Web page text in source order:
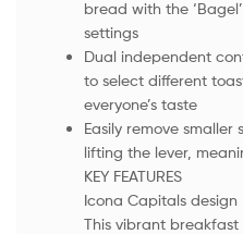
bread with the
settings
Dual independent
to select different
everyone’s taste
Easily remove smaller
lifting the lever,
KEY FEATURES
Icona Capitals design
This vibrant